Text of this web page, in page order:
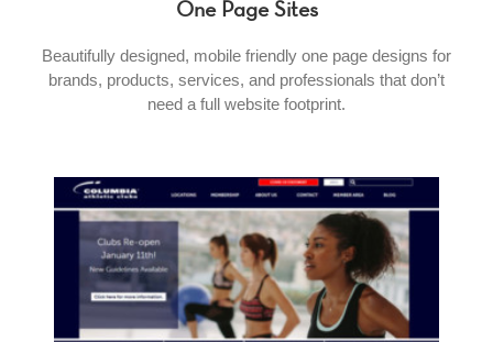
One Page Sites
Beautifully designed, mobile friendly one page designs for
brands, products, services, and professionals that don’t
need a full website footprint.